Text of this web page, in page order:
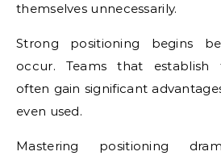
themselves unnecessarily.
Strong positioning begins
occur. Teams that establish
often gain significant
even used.
Mastering positioning